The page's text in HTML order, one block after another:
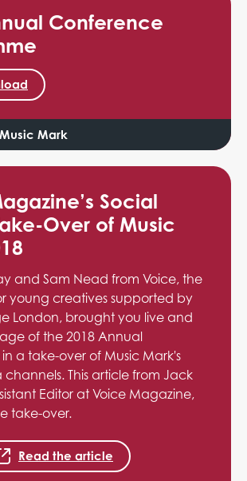
Conference
Music Mark
Social
Over of Music
and Sam Nead from Voice, the
young creatives supported by
London, brought you live and
of the 2018 Annual
a take-over of Music Mark's
This article from Jack
Editor at Voice Magazine,
take-over.
Read the article